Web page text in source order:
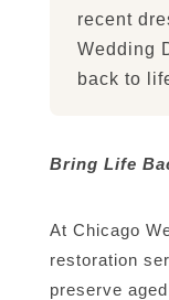
recent
Wedding
back to
Bring Life
At Chicago
restoration
preserve